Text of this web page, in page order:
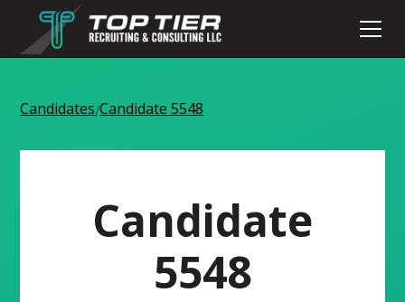
Candidates/Candidate 5548
Candidate
5548